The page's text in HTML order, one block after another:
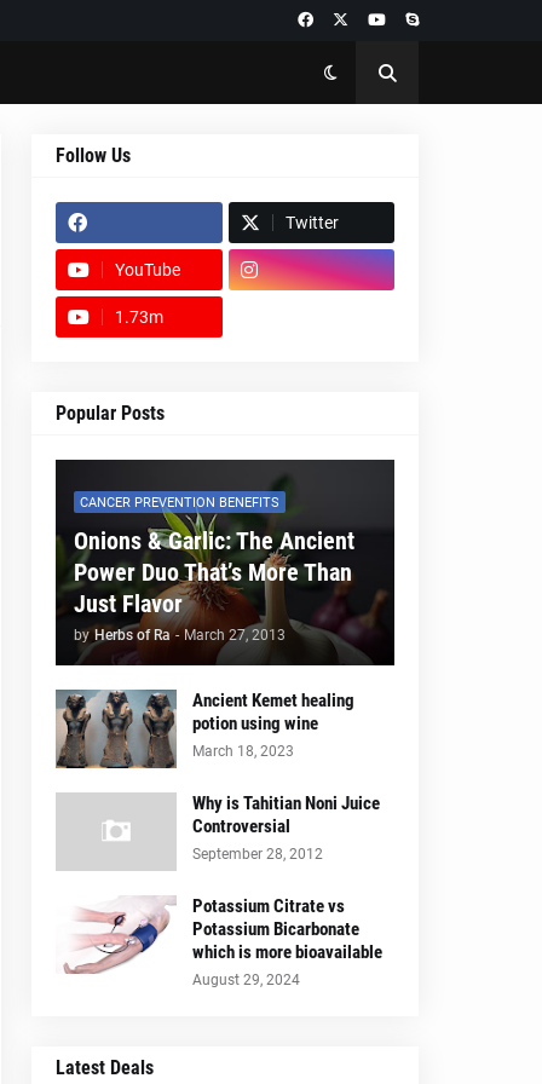
Follow Us
Twitter
YouTube
1.73m
Popular Posts
CANCER PREVENTION BENEFITS
Onions & Garlic: The Ancient
Power Duo That’s More Than
Just Flavor
by Herbs of Ra - March 27, 2013
Ancient Kemet healing
potion using wine
March 18, 2023
Why is Tahitian Noni Juice
Controversial
September 28, 2012
Potassium Citrate vs
Potassium Bicarbonate
which is more bioavailable
August 29, 2024
Latest Deals